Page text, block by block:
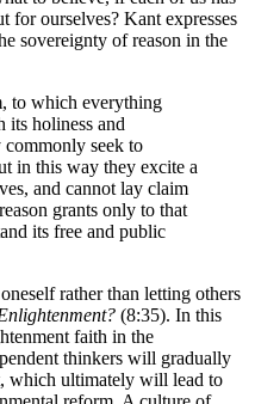
for ourselves? Kant expresses
sovereignty of reason in the
to which everything
its holiness and
seek to
in this way they excite a
and cannot lay claim
grants only to that
its free and public
rather than letting others
(8:35). In this
faith in the
thinkers will gradually
which ultimately will lead to